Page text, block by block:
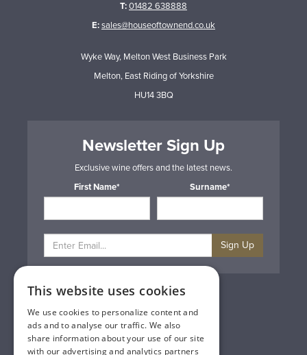
T:01482 638888
E:sales@houseoftownend.co.uk
Wyke Way, Melton West Business Park
Melton, East Riding of Yorkshire
HU14 3BQ
Newsletter Sign Up
Exclusive wine offers and the latest news.
First Name*
Surname*
Sign Up
Privacy & Cookie Policy
Gift Cards
Terms & Conditions
Delivery & Returns
Trade
This website uses cookies
We use cookies to personalize content and
ads and to analyse our traffic. We also
share information about your use of our site
with our advertising and analytics partners